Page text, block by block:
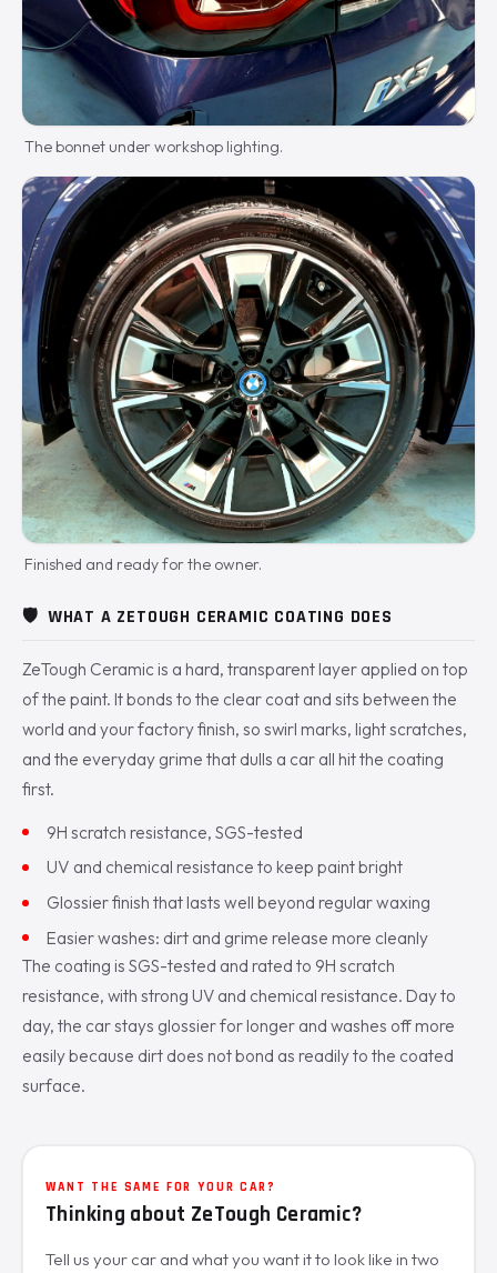
The bonnet under workshop lighting.
Finished and ready for the owner.
🛡️ WHAT A ZETOUGH CERAMIC COATING DOES
ZeTough Ceramic is a hard, transparent layer applied on top
of the paint. It bonds to the clear coat and sits between the
world and your factory finish, so swirl marks, light scratches,
and the everyday grime that dulls a car all hit the coating
first.
9H scratch resistance, SGS-tested
UV and chemical resistance to keep paint bright
Glossier finish that lasts well beyond regular waxing
Easier washes: dirt and grime release more cleanly
The coating is SGS-tested and rated to 9H scratch
resistance, with strong UV and chemical resistance. Day to
day, the car stays glossier for longer and washes off more
easily because dirt does not bond as readily to the coated
surface.
WANT THE SAME FOR YOUR CAR?
Thinking about ZeTough Ceramic?
Tell us your car and what you want it to look like in two